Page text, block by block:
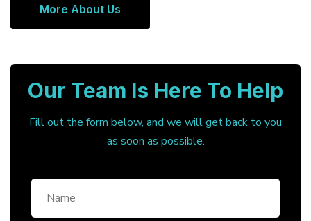
More About Us
Our Team Is Here To Help
Fill out the form below, and we will get back to you
as soon as possible.